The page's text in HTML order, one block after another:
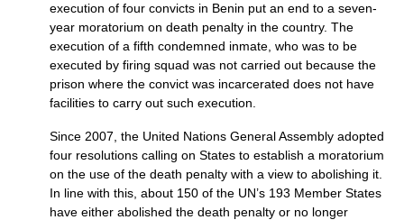
execution of four convicts in Benin put an end to a seven-
year moratorium on death penalty in the country. The
execution of a fifth condemned inmate, who was to be
executed by firing squad was not carried out because the
prison where the convict was incarcerated does not have
facilities to carry out such execution.
Since 2007, the United Nations General Assembly adopted
four resolutions calling on States to establish a moratorium
on the use of the death penalty with a view to abolishing it.
In line with this, about 150 of the UN’s 193 Member States
have either abolished the death penalty or no longer